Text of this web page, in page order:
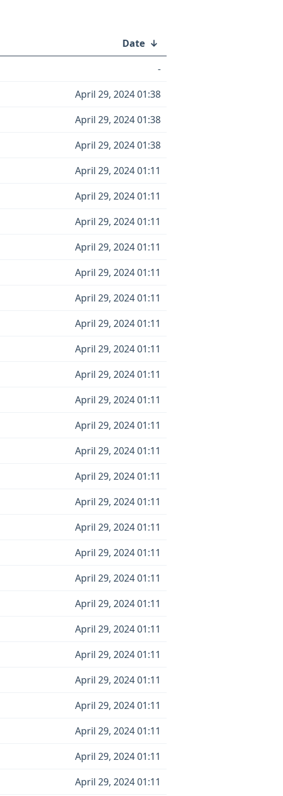
Date ↓
-
April 29, 2024 01:38
April 29, 2024 01:38
April 29, 2024 01:38
April 29, 2024 01:11
April 29, 2024 01:11
April 29, 2024 01:11
April 29, 2024 01:11
April 29, 2024 01:11
April 29, 2024 01:11
April 29, 2024 01:11
April 29, 2024 01:11
April 29, 2024 01:11
April 29, 2024 01:11
April 29, 2024 01:11
April 29, 2024 01:11
April 29, 2024 01:11
April 29, 2024 01:11
April 29, 2024 01:11
April 29, 2024 01:11
April 29, 2024 01:11
April 29, 2024 01:11
April 29, 2024 01:11
April 29, 2024 01:11
April 29, 2024 01:11
April 29, 2024 01:11
April 29, 2024 01:11
April 29, 2024 01:11
April 29, 2024 01:11